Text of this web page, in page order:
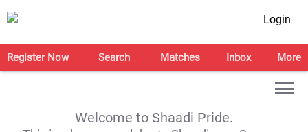
Login
Register Now Search Matches Inbox More
Welcome to Shaadi Pride.